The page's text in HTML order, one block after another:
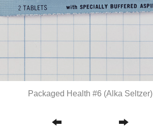
Packaged Health #6 (Alka Seltzer)